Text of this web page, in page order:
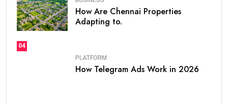
How Are Chennai Properties
Adapting to.
04
PLATFORM
How Telegram Ads Work in 2026